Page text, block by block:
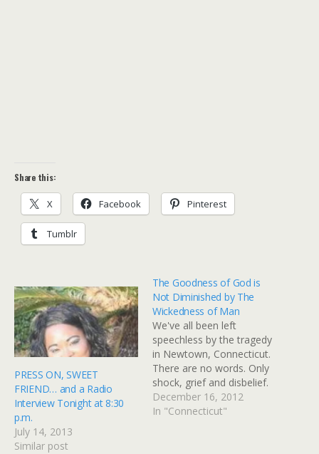
Share this:
X Facebook Pinterest
Tumblr
PRESS ON, SWEET
FRIEND… and a Radio
Interview Tonight at 8:30
p.m.
July 14, 2013
Similar post
The Goodness of God is
Not Diminished by The
Wickedness of Man
We've all been left
speechless by the tragedy
in Newtown, Connecticut.
There are no words. Only
shock, grief and disbelief.
But right now, many are
asking where the
December 16, 2012
In "Connecticut"